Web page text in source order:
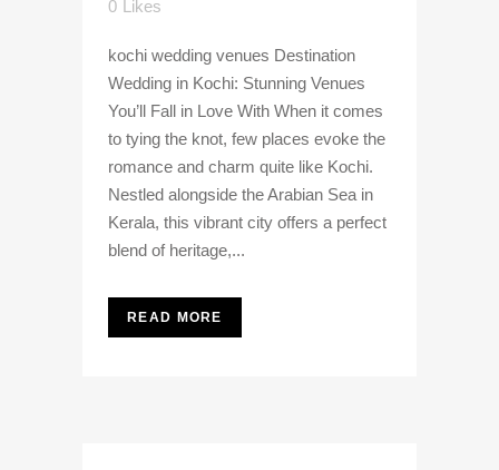
0 Likes
kochi wedding venues Destination
Wedding in Kochi: Stunning Venues
You’ll Fall in Love With When it comes
to tying the knot, few places evoke the
romance and charm quite like Kochi.
Nestled alongside the Arabian Sea in
Kerala, this vibrant city offers a perfect
blend of heritage,...
READ MORE